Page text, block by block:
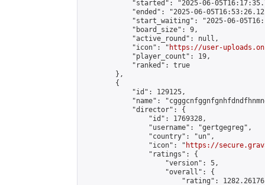
"started": "2025-06-
"ended": "2025-06-
"start_waiting": "2025-06-
            "board_size": 9,
            "active_round": null,
            "icon": "
https://user-
            "player_count": 19,
            "ranked": true
        },
        {
            "id": 129125,
"name":
            "director": {
                "id": 1769328,
                "username": "gertgegreg",
                "country": "un",
                "icon": "
https://
                "ratings": {
                    "version": 5,
                    "overall": {
"rating":